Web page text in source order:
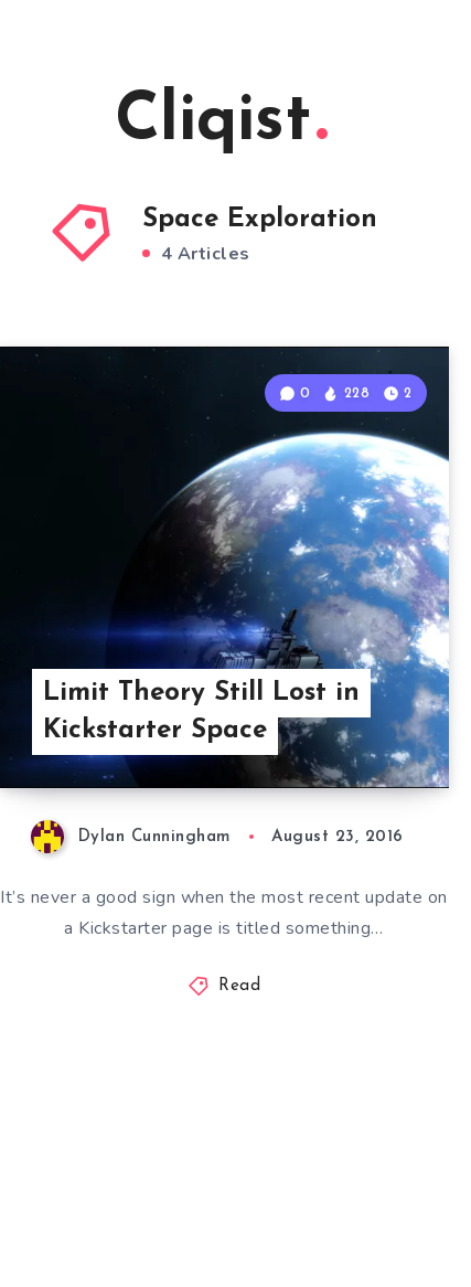
Cliqist
Space Exploration
4 Articles
Limit Theory Still Lost in
Kickstarter Space
0 228 2
Dylan Cunningham August 23, 2016
It’s never a good sign when the most recent update on
a Kickstarter page is titled something…
Read